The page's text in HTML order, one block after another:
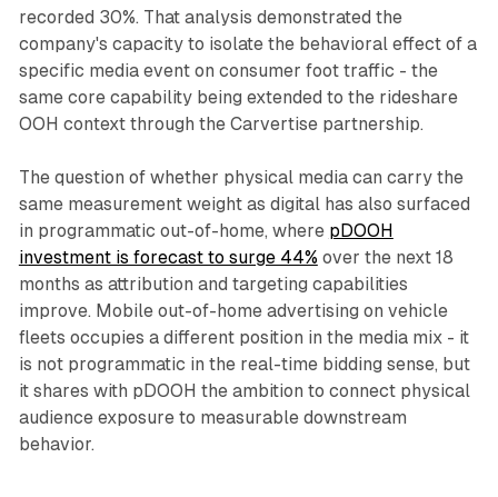
recorded 30%. That analysis demonstrated the
company's capacity to isolate the behavioral effect of a
specific media event on consumer foot traffic - the
same core capability being extended to the rideshare
OOH context through the Carvertise partnership.
The question of whether physical media can carry the
same measurement weight as digital has also surfaced
in programmatic out-of-home, where pDOOH
investment is forecast to surge 44% over the next 18
months as attribution and targeting capabilities
improve. Mobile out-of-home advertising on vehicle
fleets occupies a different position in the media mix - it
is not programmatic in the real-time bidding sense, but
it shares with pDOOH the ambition to connect physical
audience exposure to measurable downstream
behavior.